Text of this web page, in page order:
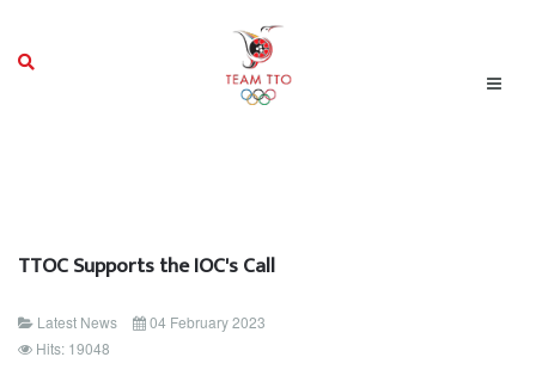
TTOC Supports the IOC's Call
Latest News
04 February 2023
Hits: 19048